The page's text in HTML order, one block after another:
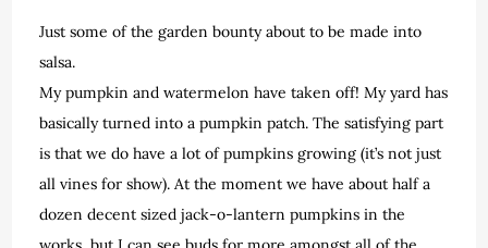
Just some of the garden bounty about to be made into
salsa.
My pumpkin and watermelon have taken off! My yard has
basically turned into a pumpkin patch. The satisfying part
is that we do have a lot of pumpkins growing (it’s not just
all vines for show). At the moment we have about half a
dozen decent sized jack-o-lantern pumpkins in the